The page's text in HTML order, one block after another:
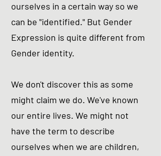
ourselves in a certain way so we
can be "identified." But Gender
Expression is quite different from
Gender identity.
We don't discover this as some
might claim we do. We've known
our entire lives. We might not
have the term to describe
ourselves when we are children,